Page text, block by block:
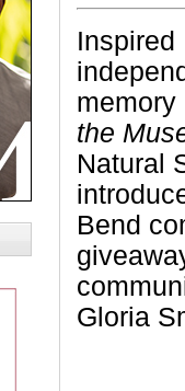
Inspired
the
Natural
Bend
Gloria